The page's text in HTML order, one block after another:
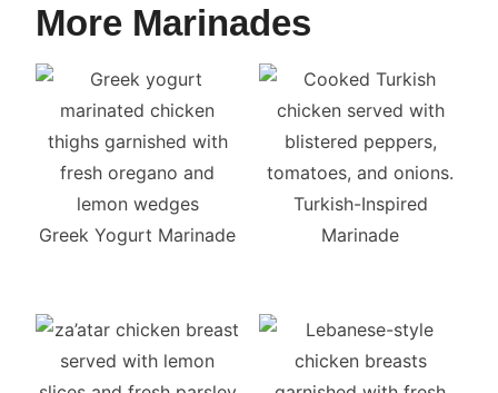
More Marinades
Greek Yogurt Marinade
Turkish-Inspired
Marinade